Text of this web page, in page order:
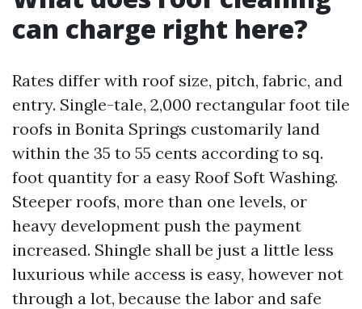
can charge right here?
Rates differ with roof size, pitch, fabric, and
entry. Single-tale, 2,000 rectangular foot tile
roofs in Bonita Springs customarily land
within the 35 to 55 cents according to sq.
foot quantity for a easy Roof Soft Washing.
Steeper roofs, more than one levels, or
heavy development push the payment
increased. Shingle shall be just a little less
luxurious while access is easy, however not
through a lot, because the labor and safe